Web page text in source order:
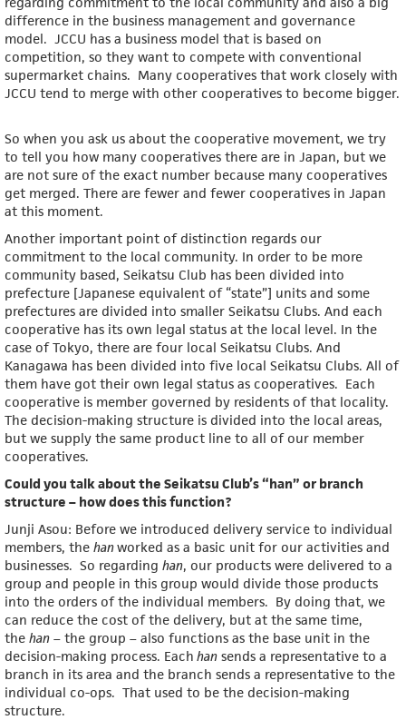
difference in the business management and governance
model. JCCU has a business model that is based on
competition, so they want to compete with conventional
supermarket chains. Many cooperatives that work closely with
JCCU tend to merge with other cooperatives to become bigger.
So when you ask us about the cooperative movement, we try
to tell you how many cooperatives there are in Japan, but we
are not sure of the exact number because many cooperatives
get merged. There are fewer and fewer cooperatives in Japan
at this moment.
Another important point of distinction regards our
commitment to the local community. In order to be more
community based, Seikatsu Club has been divided into
prefecture [Japanese equivalent of “state”] units and some
prefectures are divided into smaller Seikatsu Clubs. And each
cooperative has its own legal status at the local level. In the
case of Tokyo, there are four local Seikatsu Clubs. And
Kanagawa has been divided into five local Seikatsu Clubs. All of
them have got their own legal status as cooperatives. Each
cooperative is member governed by residents of that locality.
The decision-making structure is divided into the local areas,
but we supply the same product line to all of our member
cooperatives.
Could you talk about the Seikatsu Club’s “han” or branch
structure – how does this function?
Junji Asou: Before we introduced delivery service to individual
members, the hanworked as a basic unit for our activities and
businesses. So regarding han, our products were delivered to a
group and people in this group would divide those products
into the orders of the individual members. By doing that, we
can reduce the cost of the delivery, but at the same time,
the han – the group – also functions as the base unit in the
decision-making process. Each han sends a representative to a
branch in its area and the branch sends a representative to the
individual co-ops. That used to be the decision-making
structure.